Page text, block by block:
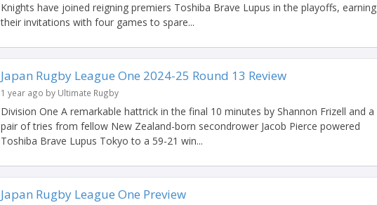
Knights have joined reigning premiers Toshiba Brave Lupus in the playoffs, earning
their invitations with four games to spare...
Japan Rugby League One 2024-25 Round 13 Review
1 year ago by Ultimate Rugby
Division One A remarkable hattrick in the final 10 minutes by Shannon Frizell and a
pair of tries from fellow New Zealand-born secondrower Jacob Pierce powered
Toshiba Brave Lupus Tokyo to a 59-21 win...
Japan Rugby League One Preview